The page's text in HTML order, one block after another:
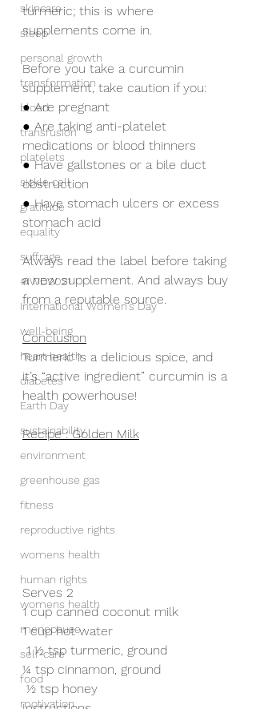
skincare
sleep
personal growth
transformation
blood
transfusion
platelets
sickle cell
gratitude
equality
suffrage
#IWD2021
International Women's Day
well-being
heart health
diabetes
Earth Day
sustainability
environment
greenhouse gas
fitness
reproductive rights
womens health
human rights
womens health
menopause
self-care
food
motivation
turmeric; this is where
supplements come in.
Before you take a curcumin
supplement, take caution if you:
● Are pregnant
● Are taking anti-platelet
medications or blood thinners
● Have gallstones or a bile duct
obstruction
● Have stomach ulcers or excess
stomach acid
Always read the label before taking
a new supplement. And always buy
from a reputable source.
Conclusion
Turmeric is a delicious spice, and
it’s “active ingredient” curcumin is a
health powerhouse!
Recipe : Golden Milk
Serves 2
1 cup canned coconut milk
1 cup hot water
1 ½ tsp turmeric, ground
¼ tsp cinnamon, ground
½ tsp honey